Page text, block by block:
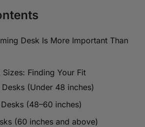
Desk Is More Important Than
Sizes: Finding Your Fit
(Under 48 inches)
(48–60 inches)
(60 inches and above)